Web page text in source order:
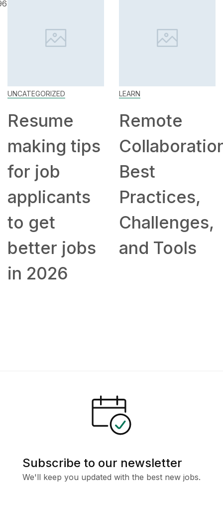
UNCATEGORIZED
Resume
making tips
for job
applicants
to get
better jobs
in 2026
LEARN
Remote
Best
Practices,
Challenges,
and Tools
Subscribe to our newsletter
We'll keep you updated with the best new jobs.